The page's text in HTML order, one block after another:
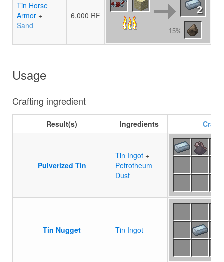
Tin Horse
Armor +
Sand
6,000 RF 2
15%
Usage
Crafting ingredient
Result(s) Ingredients
Pulverized Tin
Tin Ingot +
Petrotheum
Dust
Tin Nugget Tin Ingot